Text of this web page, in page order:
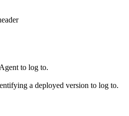
to log to.
a deployed version to log to.